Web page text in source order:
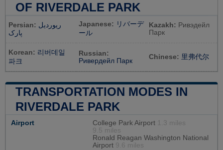
OF RIVERDALE PARK
Persian: ریوردیل
پارک
Japanese: リバーデ
ール
Kazakh: Ривэдейл
Парк
Korean: 리버데일
파크
Russian:
Ривердейл Парк
Chinese: 里弗代尔
TRANSPORTATION MODES IN
RIVERDALE PARK
Airport College Park Airport 1.3 miles
9.5 miles
Ronald Reagan Washington National
Airport 9.6 miles